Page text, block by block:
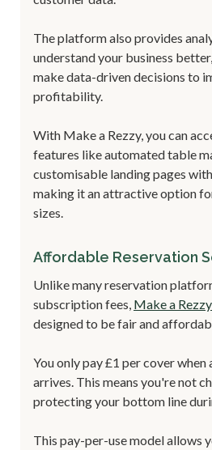
The platform also provides
understand your business
make data-driven decisions to
profitability.
With Make a Rezzy, you can
features like automated table
customisable landing pages
making it an attractive option
sizes.
Affordable Reservation
Unlike many reservation
subscription fees, Make a
designed to be fair and
You only pay £1 per cover when
arrives. This means you're not
protecting your bottom line
This pay-per-use model allows